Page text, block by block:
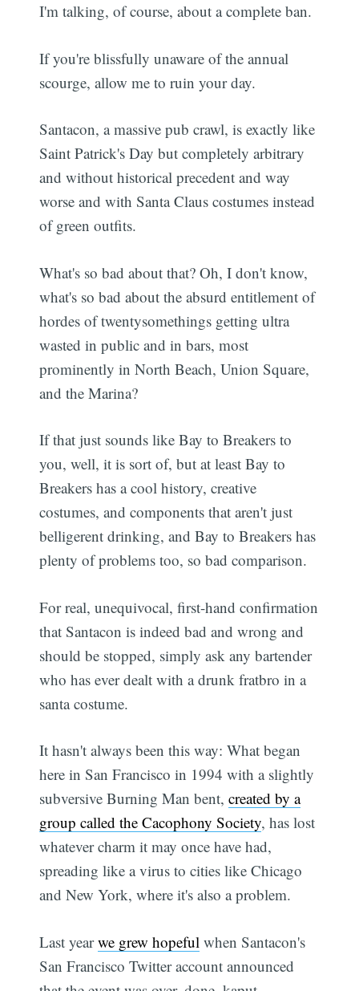
I'm talking, of course, about a complete ban.
If you're blissfully unaware of the annual
scourge, allow me to ruin your day.
Santacon, a massive pub crawl, is exactly like
Saint Patrick's Day but completely arbitrary
and without historical precedent and way
worse and with Santa Claus costumes instead
of green outfits.
What's so bad about that? Oh, I don't know,
what's so bad about the absurd entitlement of
hordes of twentysomethings getting ultra
wasted in public and in bars, most
prominently in North Beach, Union Square,
and the Marina?
If that just sounds like Bay to Breakers to
you, well, it is sort of, but at least Bay to
Breakers has a cool history, creative
costumes, and components that aren't just
belligerent drinking, and Bay to Breakers has
plenty of problems too, so bad comparison.
For real, unequivocal, first-hand confirmation
that Santacon is indeed bad and wrong and
should be stopped, simply ask any bartender
who has ever dealt with a drunk fratbro in a
santa costume.
It hasn't always been this way: What began
here in San Francisco in 1994 with a slightly
subversive Burning Man bent,created by a
group called the Cacophony Society, has lost
whatever charm it may once have had,
spreading like a virus to cities like Chicago
and New York, where it's also a problem.
Last yearwe grew hopeful when Santacon's
San Francisco Twitter account announced